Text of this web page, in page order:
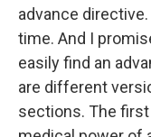
advance
time. And I
easily find an
are different
sections. The